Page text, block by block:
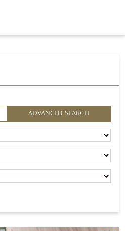
ADVANCED SEARCH